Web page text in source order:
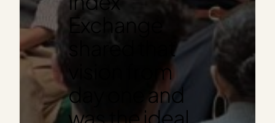
Exchange
shared that
vision from
day one and
was the ideal